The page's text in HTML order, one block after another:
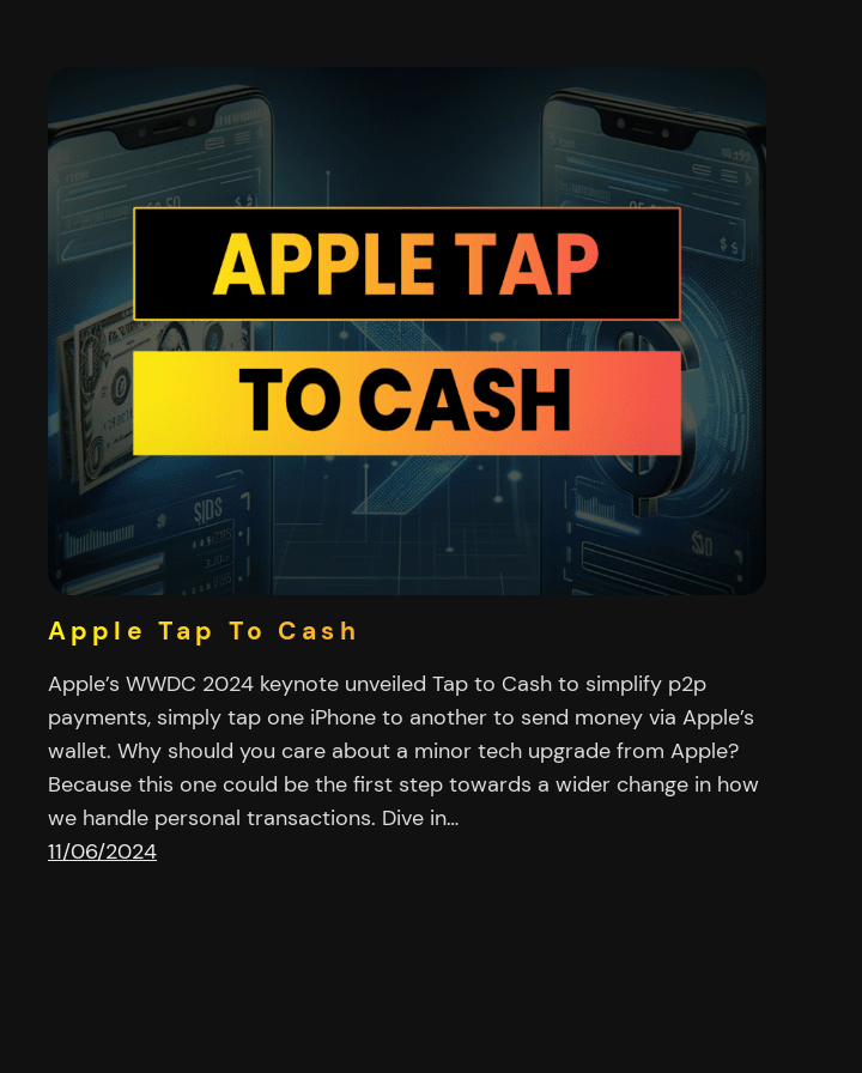
Apple Tap To Cash
Apple’s WWDC 2024 keynote unveiled Tap to Cash to simplify p2p
payments, simply tap one iPhone to another to send money via Apple’s
wallet. Why should you care about a minor tech upgrade from Apple?
Because this one could be the first step towards a wider change in how
we handle personal transactions. Dive in…
11/06/2024